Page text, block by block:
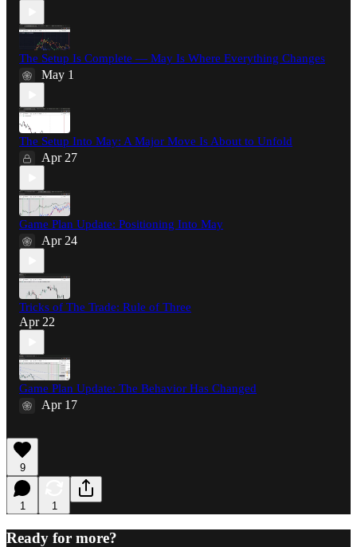
The Setup Is Complete — May Is Where Everything Changes
May 1
The Setup Into May: A Major Move Is About to Unfold
Apr 27
Game Plan Update: Positioning Into May
Apr 24
Tricks of The Trade: Rule of Three
Apr 22
Game Plan Update: The Behavior Has Changed
Apr 17
9
1 1
Ready for more?